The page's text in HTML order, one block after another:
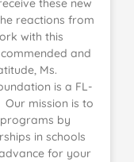
these new
reactions from
with this
and
Ms.
is a FL-
mission is to
by
in schools
for your